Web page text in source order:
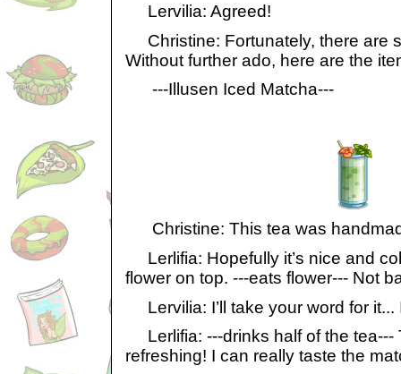
Lervilia: Agreed!
Christine: Fortunately, there are
Without further ado, here are the
---Illusen Iced Matcha---
Christine: This tea was
Lerlifia: Hopefully it’s nice and
flower on top. ---eats flower--- Not
Lervilia: I’ll take your word for it...
Lerlifia: ---drinks half of the tea---
refreshing! I can really taste the